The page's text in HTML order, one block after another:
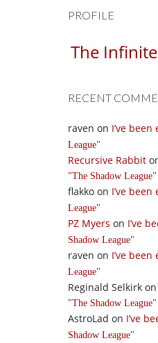
PROFILE
The
RECENT
raven on I’ve
League
Recursive Rabbit
The Shadow League
flakko on I’ve
League
PZ Myers on I’ve
Shadow League
raven on I’ve
League
Reginald Selkirk on
The Shadow League
AstroLad on I’ve
Shadow League